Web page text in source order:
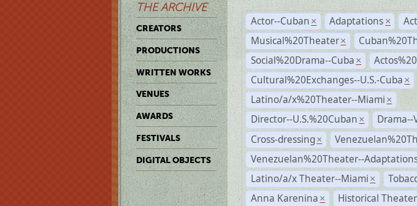
THE ARCHIVE
CREATORS
PRODUCTIONS
WRITTEN WORKS
VENUES
AWARDS
FESTIVALS
DIGITAL OBJECTS
Actor--Cuban × Adaptations ×
Musical%20Theater ×
Social%20Drama--Cuba ×
Cultural%20Exchanges--U.S.-Cuba ×
Latino/a/x%20Theater--Miami ×
Director--U.S.%20Cuban × Drama--
Cross-dressing ×
Venezuelan%20Theater--
Latino/a/x Theater--Miami ×
Anna Karenina × Historical